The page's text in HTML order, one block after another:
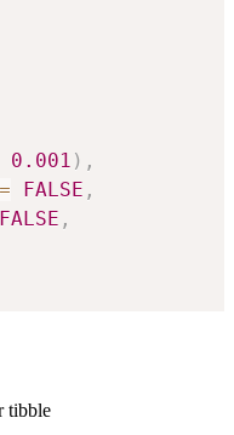
0.001 ) ,
= FALSE ,
FALSE ,
tibble